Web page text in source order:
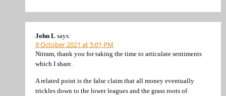
John L says:
9 October 2021 at 5:01 PM
Nitram, thank you for taking the time to articulate sentiments
which I share.
A related point is the false claim that all money eventually
trickles down to the lower leagues and the grass roots of